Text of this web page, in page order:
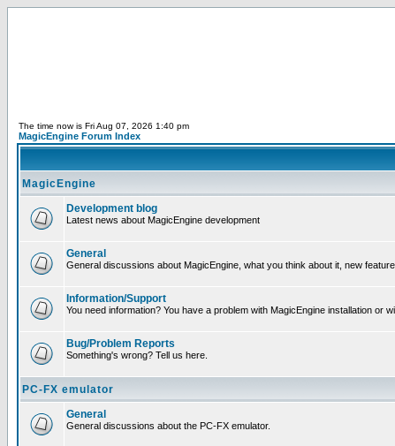
The time now is Fri Aug 07, 2026 1:40 pm
MagicEngine Forum Index
MagicEngine
Development blog
Latest news about MagicEngine development
General
General discussions about MagicEngine, what you think about it, new feature
Information/Support
You need information? You have a problem with MagicEngine installation or
Bug/Problem Reports
Something's wrong? Tell us here.
PC-FX emulator
General
General discussions about the PC-FX emulator.